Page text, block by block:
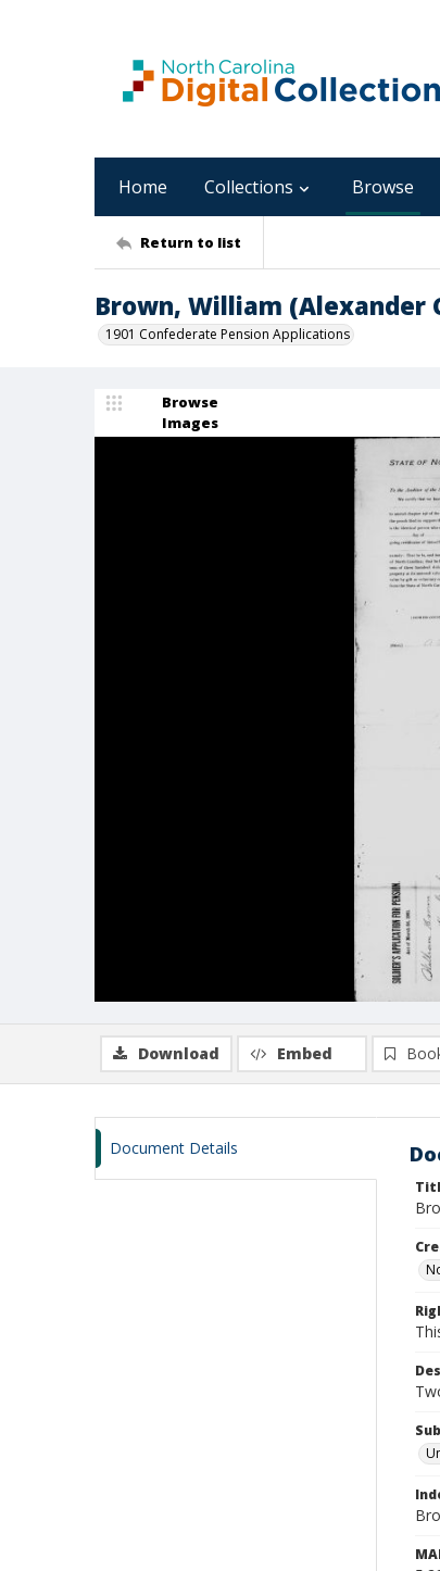
Home Collections Browse
Return to list
Brown, William (Alexander
1901 Confederate Pension Applications
Browse
Images
Download Embed
Document Details